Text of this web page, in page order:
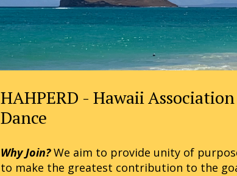
HAHPERD - Hawaii
Dance
Why Join?We aim to provide unity of
to make the greatest contribution to the